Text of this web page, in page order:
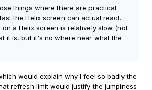
things where there are practical
the Helix screen can actual react.
a Helix screen is relatively slow (not
it is, but it's no where near what the
would explain why I feel so badly the
refresh limit would justify the jumpiness